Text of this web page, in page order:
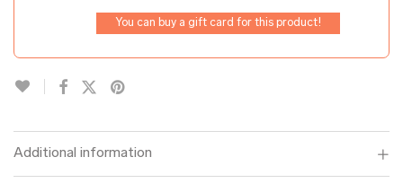
You can buy a gift card for this product!
Additional information